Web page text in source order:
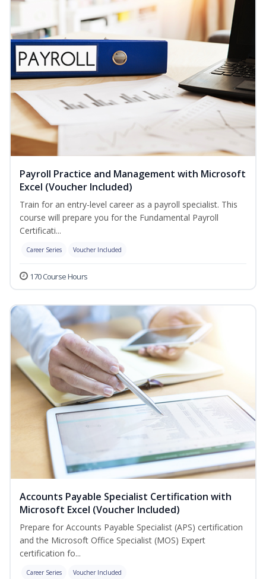
Payroll Practice and Management with Microsoft
Excel (Voucher Included)
Train for an entry-level career as a payroll specialist. This
course will prepare you for the Fundamental Payroll
Certificati...
Career Series Voucher Included
170 Course Hours
Accounts Payable Specialist Certification with
Microsoft Excel (Voucher Included)
Prepare for Accounts Payable Specialist (APS) certification
and the Microsoft Office Specialist (MOS) Expert
certification fo...
Career Series Voucher Included